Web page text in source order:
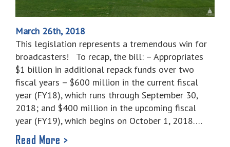
March 26th, 2018
This legislation represents a tremendous win for
broadcasters! To recap, the bill: – Appropriates
$1 billion in additional repack funds over two
fiscal years – $600 million in the current fiscal
year (FY18), which runs through September 30,
2018; and $400 million in the upcoming fiscal
year (FY19), which begins on October 1, 2018….
Read More >